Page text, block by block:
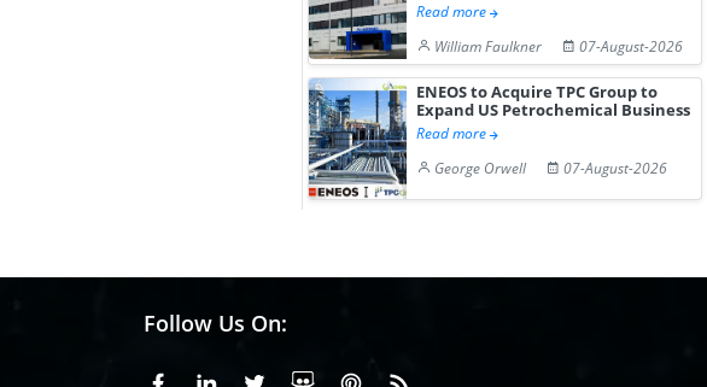
Read more
William Faulkner
07-August-2026
ENEOS to Acquire TPC Group to
Expand US Petrochemical Business
Read more
George Orwell
07-August-2026
Follow Us On:
FacebookLinkedinX or Twiter
SlideShare
Pinterest